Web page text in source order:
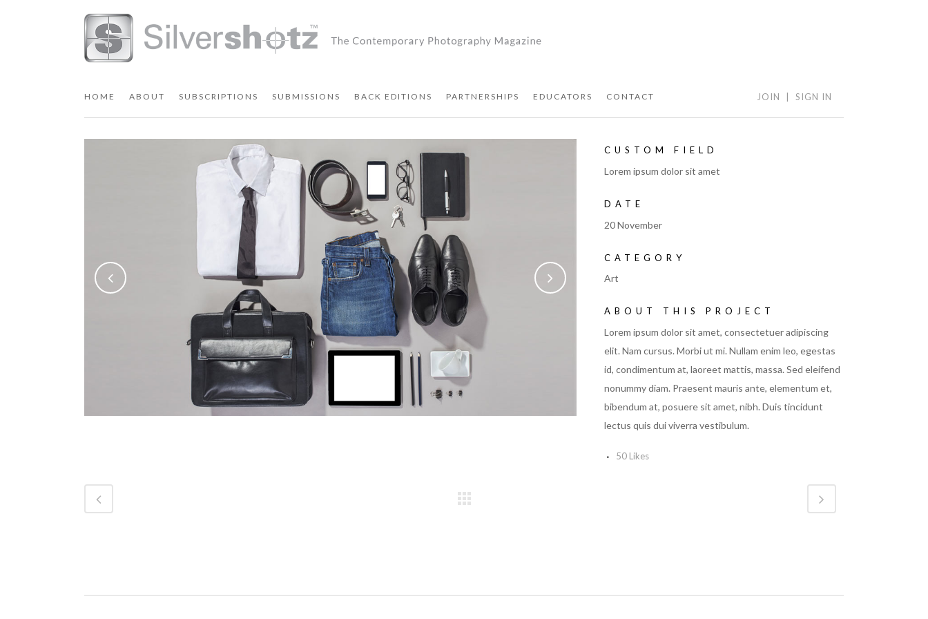
HOME ABOUT SUBSCRIPTIONS SUBMISSIONS BACK EDITIONS PARTNERSHIPS EDUCATORS CONTACT JOIN SIGN IN
CUSTOM FIELD
Lorem ipsum dolor sit amet
DATE
20 November
CATEGORY
Art
ABOUT THIS PROJECT
Lorem ipsum dolor sit amet, consectetuer adipiscing
elit. Nam cursus. Morbi ut mi. Nullam enim leo, egestas
id, condimentum at, laoreet mattis, massa. Sed eleifend
nonummy diam. Praesent mauris ante, elementum et,
bibendum at, posuere sit amet, nibh. Duis tincidunt
lectus quis dui viverra vestibulum.
50 Likes